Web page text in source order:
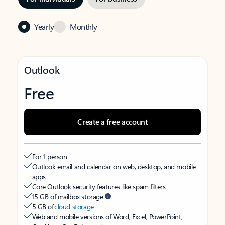
Yearly Monthly
Outlook
Free
Create a free account
For 1 person
Outlook email and calendar on web, desktop, and mobile
apps
Core Outlook security features like spam filters
15 GB of mailbox storage
5 GB ofcloud storage
Web and mobile versions of Word, Excel, PowerPoint,